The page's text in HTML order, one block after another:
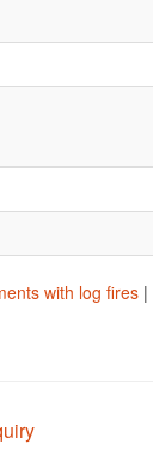
with log fires |